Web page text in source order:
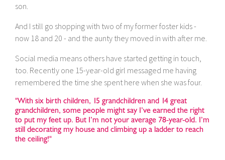
son.
And I still go shopping with two of my former foster kids -
now 18 and 20 - and the aunty they moved in with after me.
Social media means others have started getting in touch,
too. Recently one 15-year-old girl messaged me having
remembered the time she spent here when she was four.
"With six birth children, 15 grandchildren and 14 great
grandchildren, some people might say I’ve earned the right
to put my feet up. But I’m not your average 78-year-old. I’m
still decorating my house and climbing up a ladder to reach
the ceiling!"